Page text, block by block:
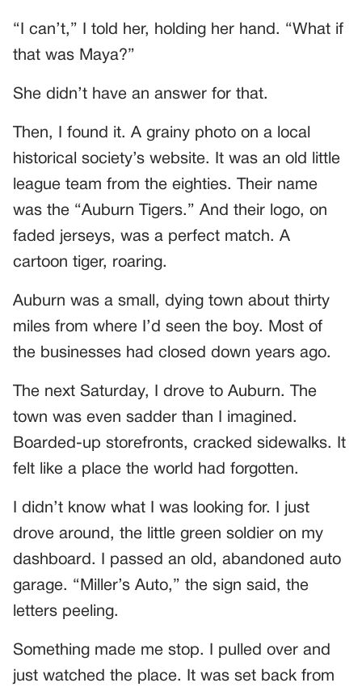
“I can’t,” I told her, holding her hand. “What if
that was Maya?”
She didn’t have an answer for that.
Then, I found it. A grainy photo on a local
historical society’s website. It was an old little
league team from the eighties. Their name
was the “Auburn Tigers.” And their logo, on
faded jerseys, was a perfect match. A
cartoon tiger, roaring.
Auburn was a small, dying town about thirty
miles from where I’d seen the boy. Most of
the businesses had closed down years ago.
The next Saturday, I drove to Auburn. The
town was even sadder than I imagined.
Boarded-up storefronts, cracked sidewalks. It
felt like a place the world had forgotten.
I didn’t know what I was looking for. I just
drove around, the little green soldier on my
dashboard. I passed an old, abandoned auto
garage. “Miller’s Auto,” the sign said, the
letters peeling.
Something made me stop. I pulled over and
just watched the place. It was set back from